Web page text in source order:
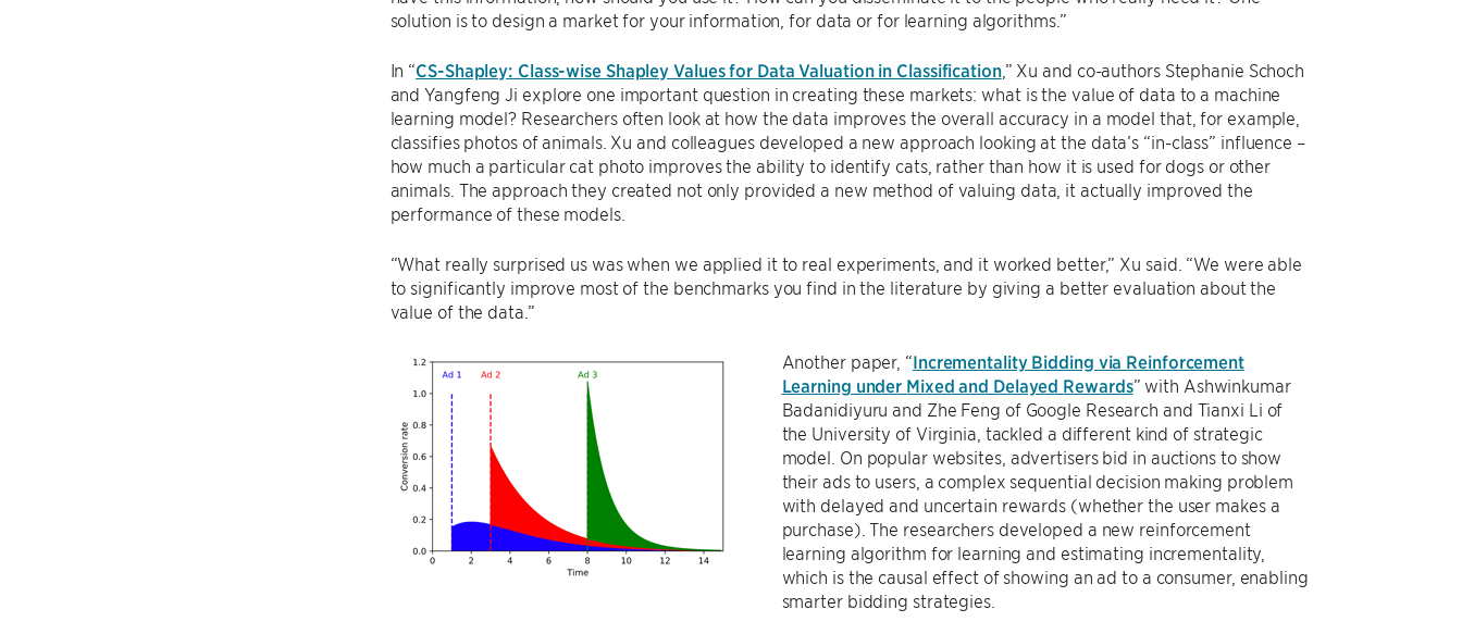
solution is to design a market for your information, for data or for learning algorithms.”
In “CS-Shapley: Class-wise Shapley Values for Data Valuation in Classification,” Xu and co-authors Stephanie Schoch
and Yangfeng Ji explore one important question in creating these markets: what is the value of data to a machine
learning model? Researchers often look at how the data improves the overall accuracy in a model that, for example,
classifies photos of animals. Xu and colleagues developed a new approach looking at the data’s “in-class” influence –
how much a particular cat photo improves the ability to identify cats, rather than how it is used for dogs or other
animals. The approach they created not only provided a new method of valuing data, it actually improved the
performance of these models.
“What really surprised us was when we applied it to real experiments, and it worked better,” Xu said. “We were able
to significantly improve most of the benchmarks you find in the literature by giving a better evaluation about the
value of the data.”
Another paper, “Incrementality Bidding via Reinforcement
Learning under Mixed and Delayed Rewards” with Ashwinkumar
Badanidiyuru and Zhe Feng of Google Research and Tianxi Li of
the University of Virginia, tackled a different kind of strategic
model. On popular websites, advertisers bid in auctions to show
their ads to users, a complex sequential decision making problem
with delayed and uncertain rewards (whether the user makes a
purchase). The researchers developed a new reinforcement
learning algorithm for learning and estimating incrementality,
which is the causal effect of showing an ad to a consumer, enabling
smarter bidding strategies.